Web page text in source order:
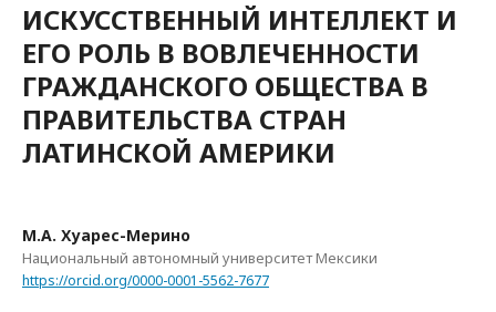
ИСКУССТВЕННЫЙ ИНТЕЛЛЕКТ И
ЕГО РОЛЬ В ВОВЛЕЧЕННОСТИ
ГРАЖДАНСКОГО ОБЩЕСТВА В
ПРАВИТЕЛЬСТВА СТРАН
ЛАТИНСКОЙ АМЕРИКИ
М.А. Хуарес-Мерино
Национальный автономный университет Мексики
https://orcid.org/0000-0001-5562-7677